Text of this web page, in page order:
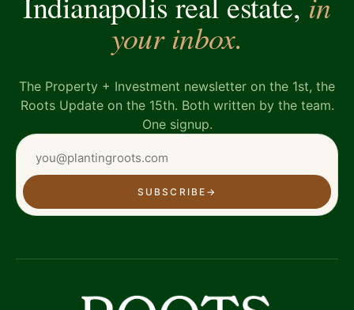
your inbox.
The Property + Investment newsletter on the 1st, the
Roots Update on the 15th. Both written by the team.
One signup.
SUBSCRIBE →